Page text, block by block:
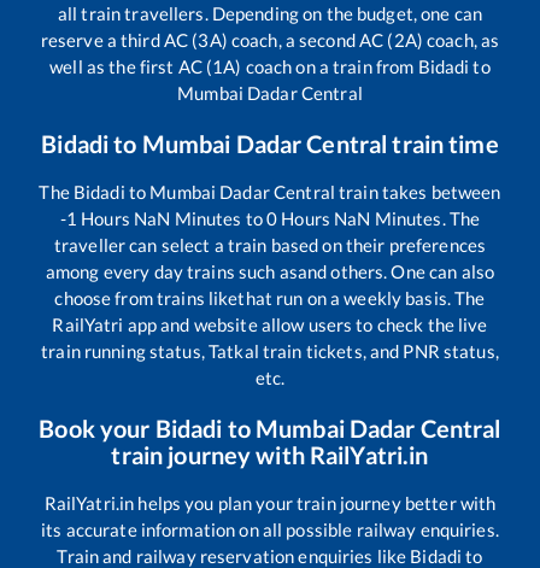
all train travellers. Depending on the budget, one can
reserve a third AC (3A) coach, a second AC (2A) coach, as
well as the first AC (1A) coach on a train from Bidadi to
Mumbai Dadar Central
Bidadito Mumbai Dadar Central train time
The Bidadi to Mumbai Dadar Central train takes between
-1 Hours NaN Minutes to0 Hours NaN Minutes. The
traveller can select a train based on their preferences
among every day trains such asand others. One can also
choose from trains likethat run on a weekly basis. The
RailYatri app and website allow users to check the live
train running status, Tatkal train tickets, and PNR status,
etc.
Book your Bidadi to Mumbai Dadar Central
train journey with RailYatri.in
RailYatri.in helps you plan your train journey better with
its accurate information on all possible railway enquiries.
Train and railway reservation enquiries like Bidadi to